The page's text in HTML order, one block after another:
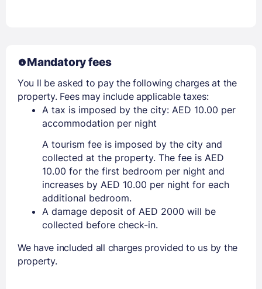
Mandatory fees
You ll be asked to pay the following charges at the
property. Fees may include applicable taxes:
A tax is imposed by the city: AED 10.00 per
accommodation per night
A tourism fee is imposed by the city and
collected at the property. The fee is AED
10.00 for the first bedroom per night and
increases by AED 10.00 per night for each
additional bedroom.
A damage deposit of AED 2000 will be
collected before check-in.
We have included all charges provided to us by the
property.